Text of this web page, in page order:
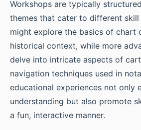
Workshops are typically
themes that cater to different skill
might explore the basics of chart
historical context, while more
delve into intricate aspects of
navigation techniques used in
educational experiences not only
understanding but also promote
a fun, interactive manner.